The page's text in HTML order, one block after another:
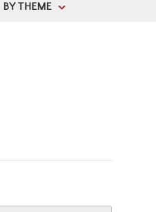
BY THEME >